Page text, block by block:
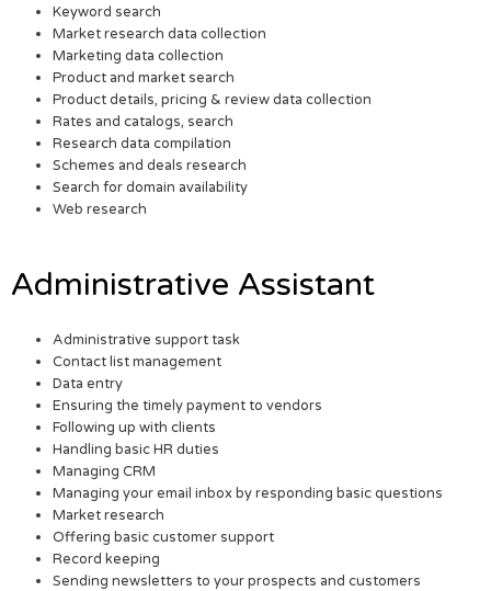
Keyword search
Market research data collection
Marketing data collection
Product and market search
Product details, pricing & review data collection
Rates and catalogs, search
Research data compilation
Schemes and deals research
Search for domain availability
Web research
Administrative Assistant
Administrative support task
Contact list management
Data entry
Ensuring the timely payment to vendors
Following up with clients
Handling basic HR duties
Managing CRM
Managing your email inbox by responding basic questions
Market research
Offering basic customer support
Record keeping
Sending newsletters to your prospects and customers